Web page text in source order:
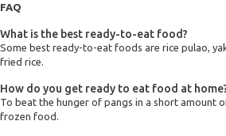
FAQ
What is the best ready-to-eat food?
Some best ready-to-eat foods are rice pulao,
fried rice.
How do you get ready to eat food at
To beat the hunger of pangs in a short amount
frozen food.